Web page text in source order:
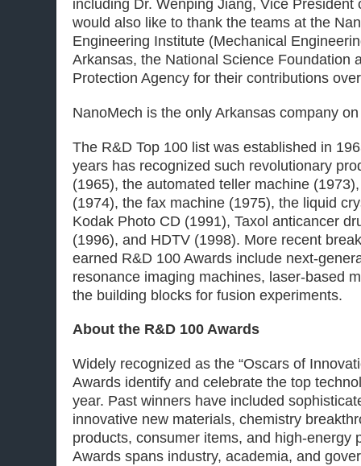
including Dr. Wenping Jiang, Vice
would also like to thank the teams at the
Engineering Institute (Mechanical
Arkansas, the National Science Foundation
Protection Agency for their contributions
NanoMech is the only Arkansas company
The R&D Top 100 list was established in
years has recognized such revolutionary
(1965), the automated teller machine
(1974), the fax machine (1975), the liquid
Kodak Photo CD (1991), Taxol anticancer
(1996), and HDTV (1998). More recent
earned R&D 100 Awards include next-
resonance imaging machines, laser-based
the building blocks for fusion experiments.
About the R&D 100 Awards
Widely recognized as the “Oscars of
Awards identify and celebrate the top
year. Past winners have included
innovative new materials, chemistry
products, consumer items, and high-energy
Awards spans industry, academia, and